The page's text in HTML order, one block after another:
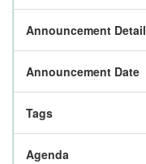
Announcement Detail
Announcement Date
Tags
Agenda